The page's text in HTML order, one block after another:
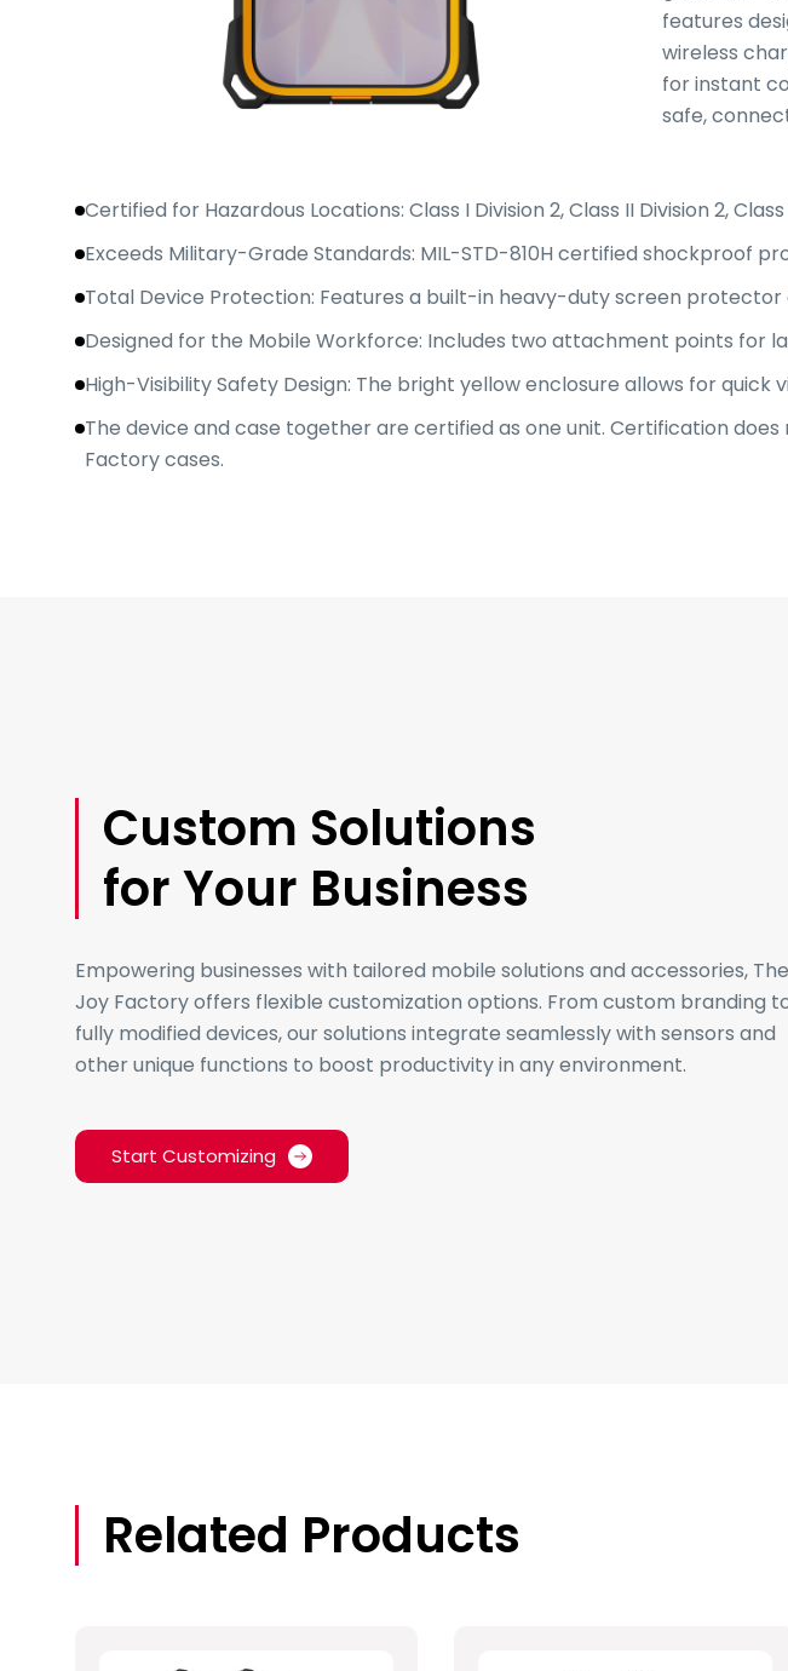
features
wireless
for instant
safe,
Certified for Hazardous Locations: Class I Division 2, Class II Division 2,
Exceeds Military-Grade Standards: MIL-STD-810H certified shockproof
Total Device Protection: Features a built-in heavy-duty screen
Designed for the Mobile Workforce: Includes two attachment points for
High-Visibility Safety Design: The bright yellow enclosure allows for
The device and case together are certified as one unit. Certification
Factory cases.
Custom Solutions
for Your Business
Empowering businesses with tailored mobile solutions and accessories, The
Joy Factory offers flexible customization options. From custom branding
fully modified devices, our solutions integrate seamlessly with sensors and
other unique functions to boost productivity in any environment.
Start Customizing
Related Products